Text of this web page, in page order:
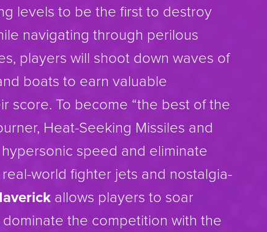
levels to be the first to destroy
navigating through perilous
players will shoot down waves of
boats to earn valuable
score. To become “the best of the
Heat-Seeking Missiles and
speed and eliminate
world fighter jets and nostalgia-
allows players to soar
the competition with the